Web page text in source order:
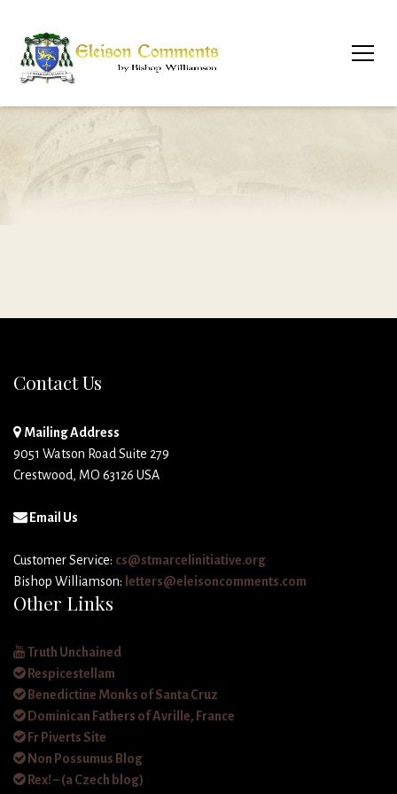
Contact Us
Mailing Address
9051 Watson Road Suite 279
Crestwood, MO 63126 USA
Email Us
Customer Service: cs@stmarcelinitiative.org
Bishop Williamson: letters@eleisoncomments.com
Other Links
Truth Unchained
Respicestellam
Benedictine Monks of Santa Cruz
Dominican Fathers of Avrille, France
Fr Piverts Site
Non Possumus Blog
Rex! – (a Czech blog)